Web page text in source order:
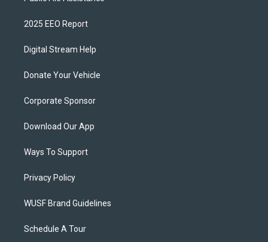
2025 EEO Report
Digital Stream Help
Donate Your Vehicle
Corporate Sponsor
Download Our App
Ways To Support
Privacy Policy
WUSF Brand Guidelines
Schedule A Tour